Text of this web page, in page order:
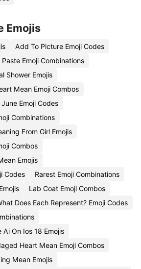
Emojis
Add To Picture Emoji Codes
Emoji Combinations
Shower Emojis
Mean Emoji Combos
June Emoji Codes
Combinations
From Girl Emojis
Combos
Emojis
Codes
Rarest Emoji Combinations
Lab Coat Emoji Combos
Does Each Represent? Emoji Codes
On Ios 18 Emojis
Heart Mean Emoji Combos
Mean Emojis